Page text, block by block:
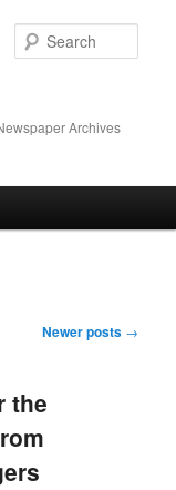
Archives
Newer posts →
the